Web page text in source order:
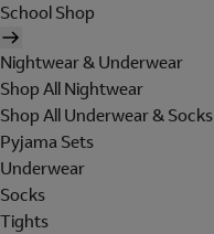
School Shop
Nightwear & Underwear
Shop All Nightwear
Shop All Underwear & Socks
Pyjama Sets
Underwear
Socks
Tights